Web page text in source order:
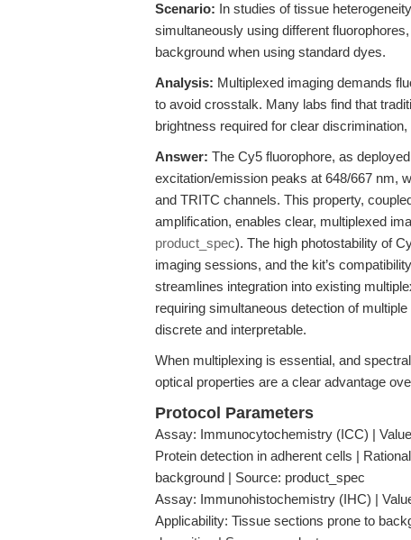
Scenario: In studies of tissue
simultaneously using different
background when using standard dyes.
Analysis: Multiplexed imaging demands
to avoid crosstalk. Many labs find that
brightness required for clear
Answer: The Cy5 fluorophore, as
excitation/emission peaks at 648/667 nm,
and TRITC channels. This property,
amplification, enables clear, multiplexed
product_spec). The high photostability of
imaging sessions, and the kit’s
streamlines integration into existing
requiring simultaneous detection of
discrete and interpretable.
When multiplexing is essential, and
optical properties are a clear advantage
Protocol Parameters
Assay: Immunocytochemistry (ICC) |
Protein detection in adherent cells |
background | Source: product_spec
Assay: Immunohistochemistry (IHC) |
Applicability: Tissue sections prone to